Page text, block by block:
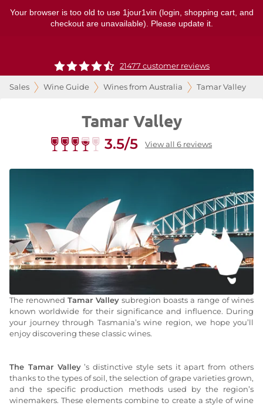
Your browser is too old to use 1jour1vin (login, shopping cart, and
checkout are unavailable). Please update it.
21477 customer reviews
Sales Wine Guide Wines from Australia Tamar Valley
Tamar Valley
3.5/5 View all 6 reviews
The renowned Tamar Valley subregion boasts a range of wines
known worldwide for their significance and influence. During
your journey through Tasmania’s wine region, we hope you’ll
enjoy discovering these classic wines.
The Tamar Valley’s distinctive style sets it apart from others
thanks to the types of soil, the selection of grape varieties grown,
and the specific production methods used by the region’s
winemakers. These elements combine to create a style of wine